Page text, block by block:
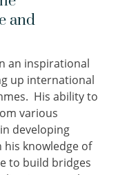
and
an inspirational
up international
His ability to
various
developing
knowledge of
to build bridges